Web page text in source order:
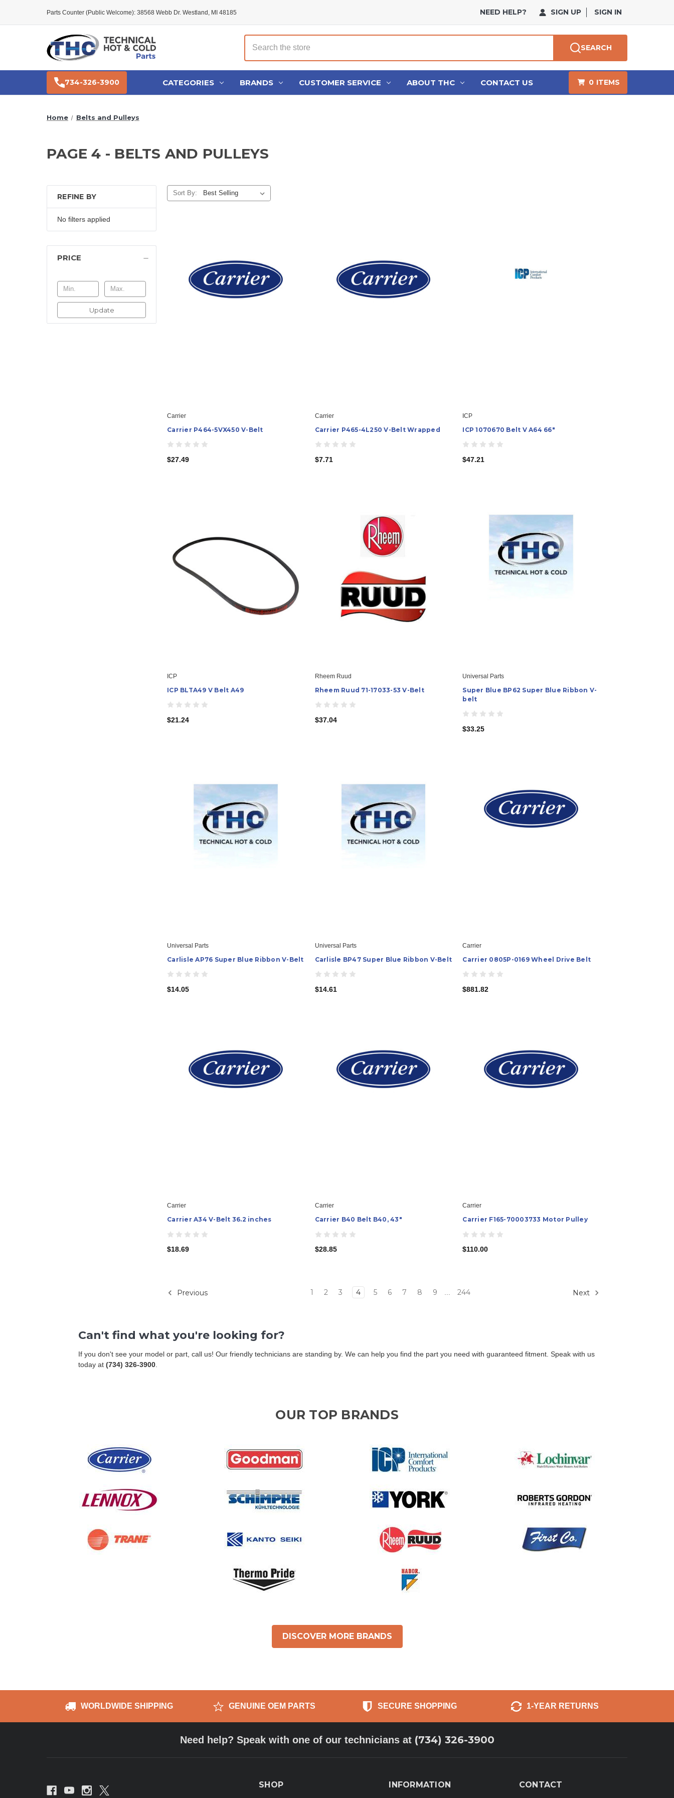
Parts Counter (Public Welcome): 38568 Webb Dr. Westland, MI 48185 NEED HELP? SIGN UP SIGN IN
Search
SEARCH
734-326-3900 CATEGORIES BRANDS CUSTOMER SERVICE ABOUT THC CONTACT US 0 ITEMS
Home Belts and Pulleys
PAGE 4 - BELTS AND PULLEYS
REFINE BY
No filters applied
PRICE
Update
Sort By:
Carrier
Carrier P464-5VX450 V-Belt
$27.49
Carrier
Carrier P465-4L250 V-Belt Wrapped
$7.71
ICP
ICP 1070670 Belt V A64 66"
$47.21
ICP
ICP BLTA49 V Belt A49
$21.24
Rheem Ruud
Rheem Ruud 71-17033-53 V-Belt
$37.04
Universal Parts
Super Blue BP62 Super Blue Ribbon V-
belt
$33.25
Universal Parts
Carlisle AP76 Super Blue Ribbon V-Belt
$14.05
Universal Parts
Carlisle BP47 Super Blue Ribbon V-Belt
$14.61
Carrier
Carrier 0805P-0169 Wheel Drive Belt
$881.82
Carrier
Carrier A34 V-Belt 36.2 inches
$18.69
Carrier
Carrier B40 Belt B40, 43"
$28.85
Carrier
Carrier F165-70003733 Motor Pulley
$110.00
Previous 1 2 3 4 5 6 7 8 9 ... 244 Next
Can't find what you're looking for?
If you don't see your model or part, call us! Our friendly technicians are standing by. We can help you find the part you need with guaranteed fitment. Speak with us
today at (734) 326-3900.
OUR TOP BRANDS
DISCOVER MORE BRANDS
WORLDWIDE SHIPPING GENUINE OEM PARTS SECURE SHOPPING 1-YEAR RETURNS
Need help? Speak with one of our technicians at (734) 326-3900
SHOP INFORMATION CONTACT